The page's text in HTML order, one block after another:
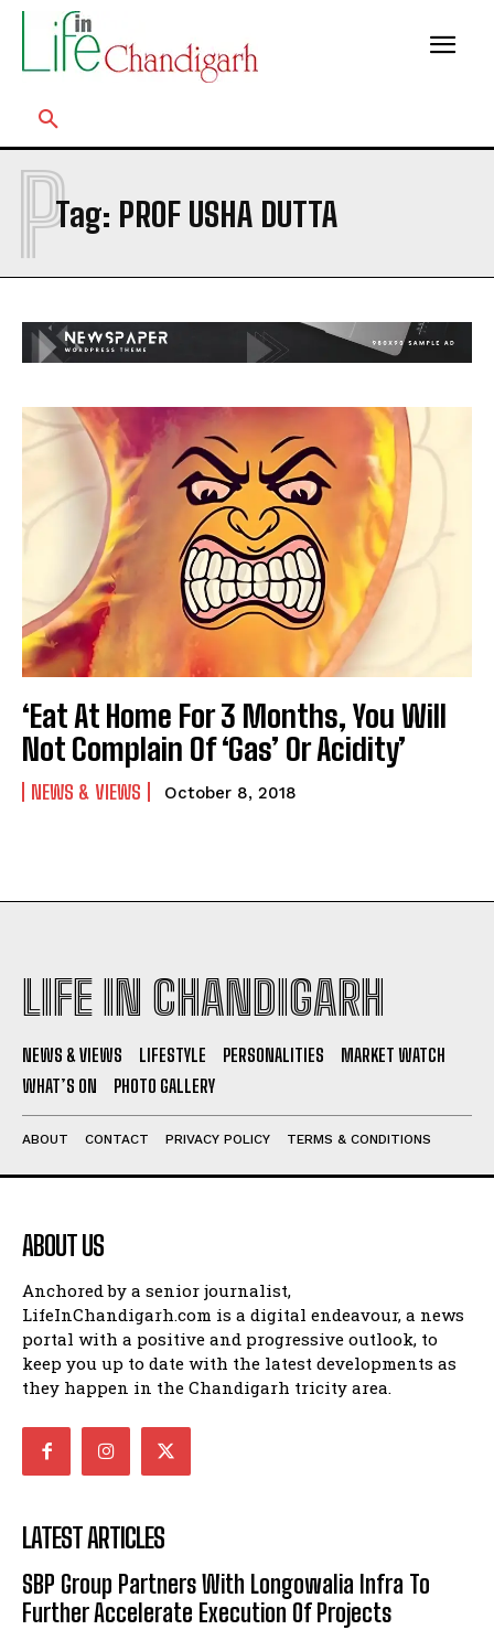
Tag: PROF USHA DUTTA
P
‘Eat At Home For 3 Months, You Will
Not Complain Of ‘Gas’ Or Acidity’
NEWS & VIEWS October 8, 2018
LIFE IN CHANDIGARH
NEWS & VIEWS LIFESTYLE PERSONALITIES
MARKET WATCH
WHAT’S ON
PHOTO GALLERY
ABOUT CONTACT PRIVACY POLICY TERMS & CONDITIONS
ABOUT US
Anchored by a senior journalist,
LifeInChandigarh.com is a digital endeavour, a news
portal with a positive and progressive outlook, to
keep you up to date with the latest developments as
they happen in the Chandigarh tricity area.
LATEST ARTICLES
SBP Group Partners With Longowalia Infra To
Further Accelerate Execution Of Projects